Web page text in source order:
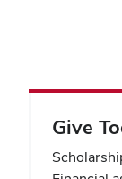
Give